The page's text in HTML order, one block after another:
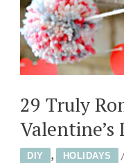
29 Truly
Valentine’s
DIY , HOLIDAYS